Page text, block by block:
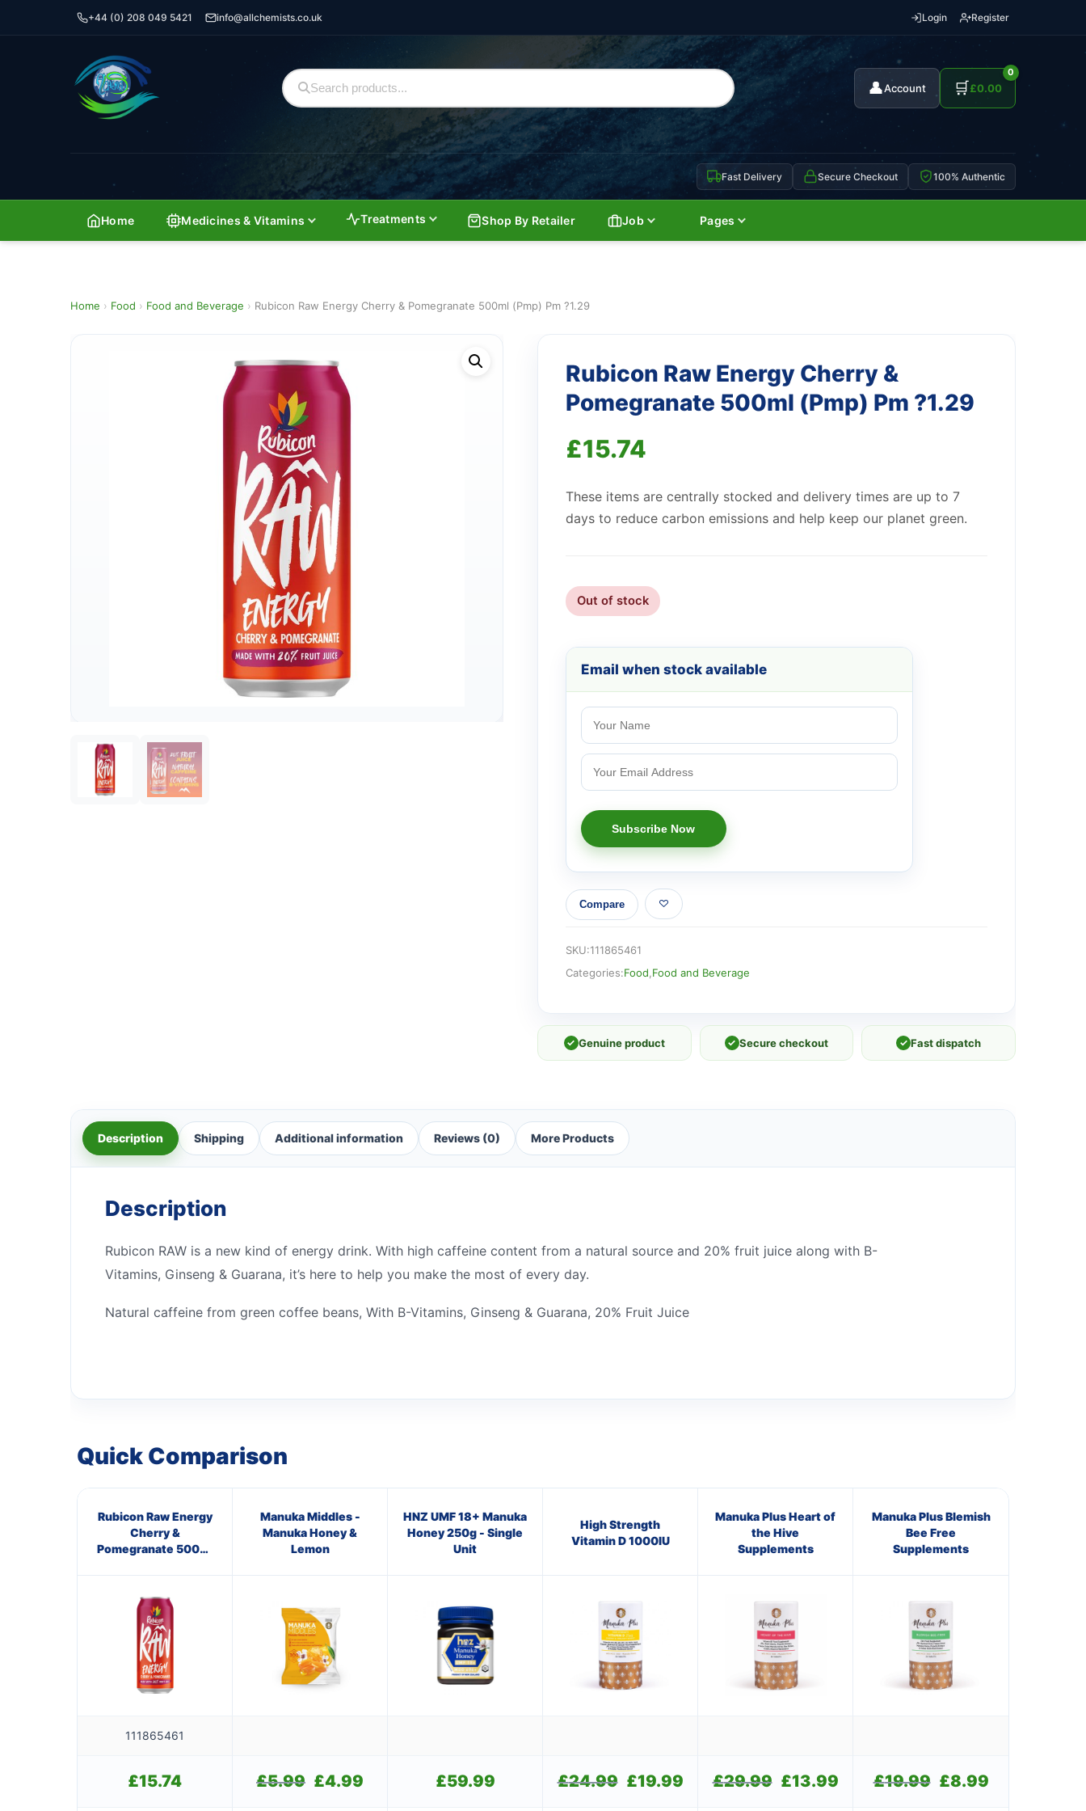
+44 (0) 208 049 5421 info@allchemists.co.uk Login Register
👤Account 🛒
0
£0.00
Fast Delivery Secure Checkout 100% Authentic
Home Medicines & Vitamins Treatments Shop By Retailer Job Pages
Home › Food › Food and Beverage › Rubicon Raw Energy Cherry & Pomegranate 500ml (Pmp) Pm ?1.29
Rubicon Raw Energy Cherry &
Pomegranate 500ml (Pmp) Pm ?1.29
£15.74
These items are centrally stocked and delivery times are up to 7
days to reduce carbon emissions and help keep our planet green.
Out of stock
Email when stock available
Compare
SKU:111865461
Categories:Food Food and Beverage
✓ Genuine product ✓ Secure checkout ✓ Fast dispatch
Description Shipping Additional information Reviews (0) More Products
Description
Rubicon RAW is a new kind of energy drink. With high caffeine content from a natural source and 20% fruit juice along with B-
Vitamins, Ginseng & Guarana, it’s here to help you make the most of every day.
Natural caffeine from green coffee beans, With B-Vitamins, Ginseng & Guarana, 20% Fruit Juice
Quick Comparison
Rubicon Raw Energy
Cherry &
Pomegranate 500ml
Manuka Middles -
Manuka Honey &
Lemon
HNZ UMF 18+ Manuka
Honey 250g - Single
Unit
High Strength
Vitamin D 1000IU
Manuka Plus Heart of
the Hive
Supplements
Manuka Plus Blemish
Bee Free
Supplements
111865461
£15.74 £5.99
Original
£4.99 £59.99 £24.99
Original
£19.99Current
£29.99
Original
£13.99Current£19.99
Original
£8.99Current